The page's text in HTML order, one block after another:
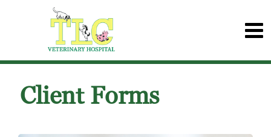
Client Forms